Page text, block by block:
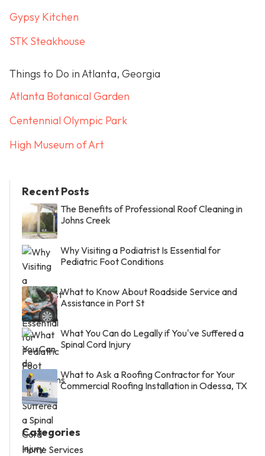
Gypsy Kitchen
STK Steakhouse
Things to Do in Atlanta, Georgia
Atlanta Botanical Garden
Centennial Olympic Park
High Museum of Art
Recent Posts
The Benefits of Professional Roof Cleaning in
Johns Creek
Why Visiting a Podiatrist Is Essential for
Pediatric Foot Conditions
What to Know About Roadside Service and
Assistance in Port St
What You Can do Legally if You've Suffered a
Spinal Cord Injury
What to Ask a Roofing Contractor for Your
Commercial Roofing Installation in Odessa, TX
Categories
Home Services